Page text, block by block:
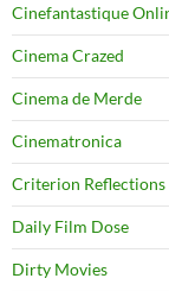
Cinefantastique
Cinema Crazed
Cinema de Merde
Cinematronica
Criterion Reflections
Daily Film Dose
Dirty Movies